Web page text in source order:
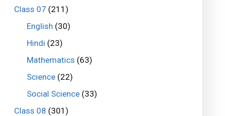
Class 07 (211)
English (30)
Hindi (23)
Mathematics (63)
Science(22)
Social Science(33)
Class 08 (301)